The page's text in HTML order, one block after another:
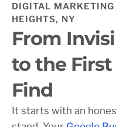
DIGITAL
HEIGHTS, NY
From
to the
Find
It starts with an